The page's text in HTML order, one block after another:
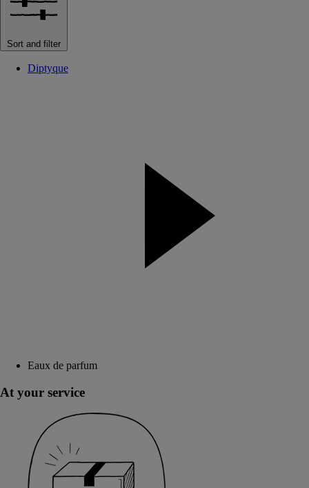
Sort and filter
Diptyque
Eaux de parfum
At your service